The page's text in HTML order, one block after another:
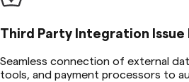
Third Party Integration Issue
Seamless connection of external
tools, and payment processors to